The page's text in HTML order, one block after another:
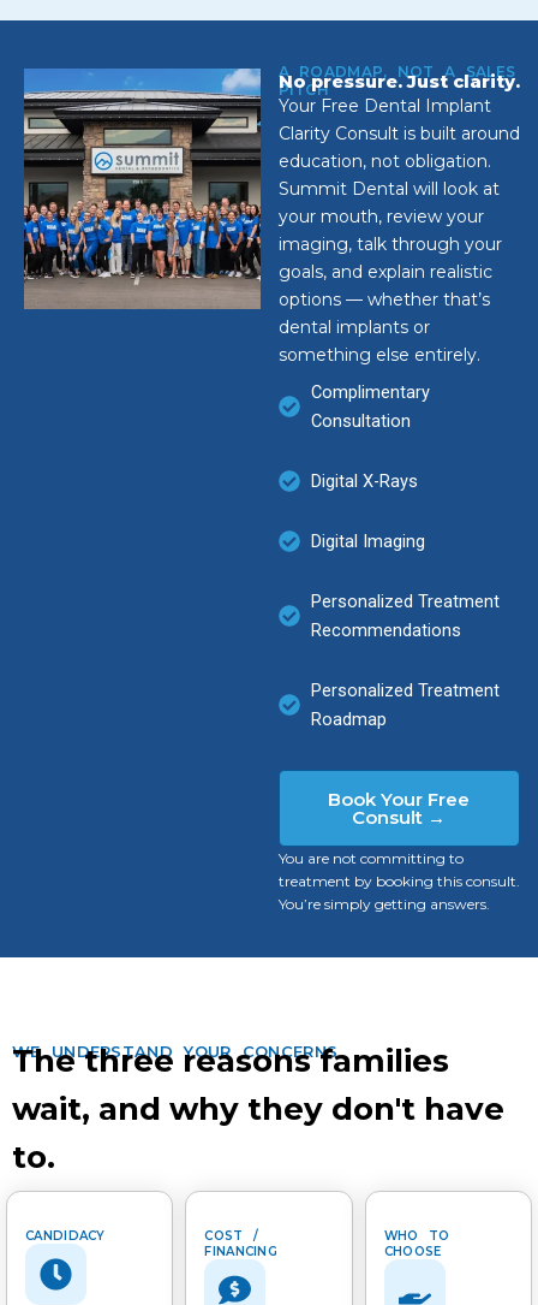
A ROADMAP, NOT A SALES
PITCH
No pressure. Just clarity.
Your Free Dental Implant
Clarity Consult is built around
education, not obligation.
Summit Dental will look at
your mouth, review your
imaging, talk through your
goals, and explain realistic
options — whether that’s
dental implants or
something else entirely.
Complimentary
Consultation
Digital X-Rays
Digital Imaging
Personalized Treatment
Recommendations
Personalized Treatment
Roadmap
Book Your Free
Consult →
You are not committing to
treatment by booking this consult.
You’re simply getting answers.
WE UNDERSTAND YOUR CONCERNS
The three reasons families
wait, and why they don't have
to.
CANDIDACY
COST /
FINANCING
WHO TO
CHOOSE